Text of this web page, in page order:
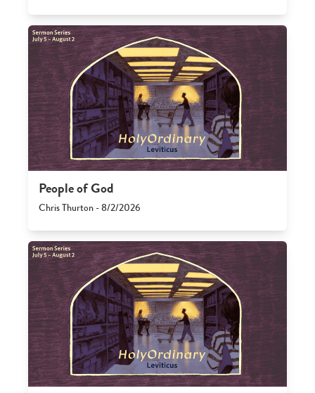
People of God
Chris Thurton - 8/2/2026